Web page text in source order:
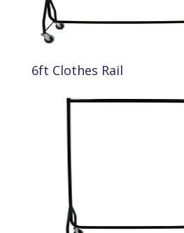
6ft Clothes Rail